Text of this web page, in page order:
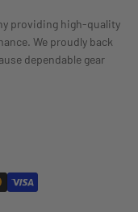
providing high-quality
We proudly back
dependable gear